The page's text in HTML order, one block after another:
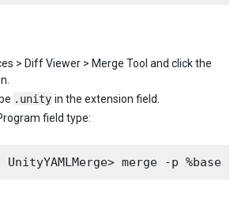
> Diff Viewer > Merge Tool and click the
.unity in the extension field.
field type: